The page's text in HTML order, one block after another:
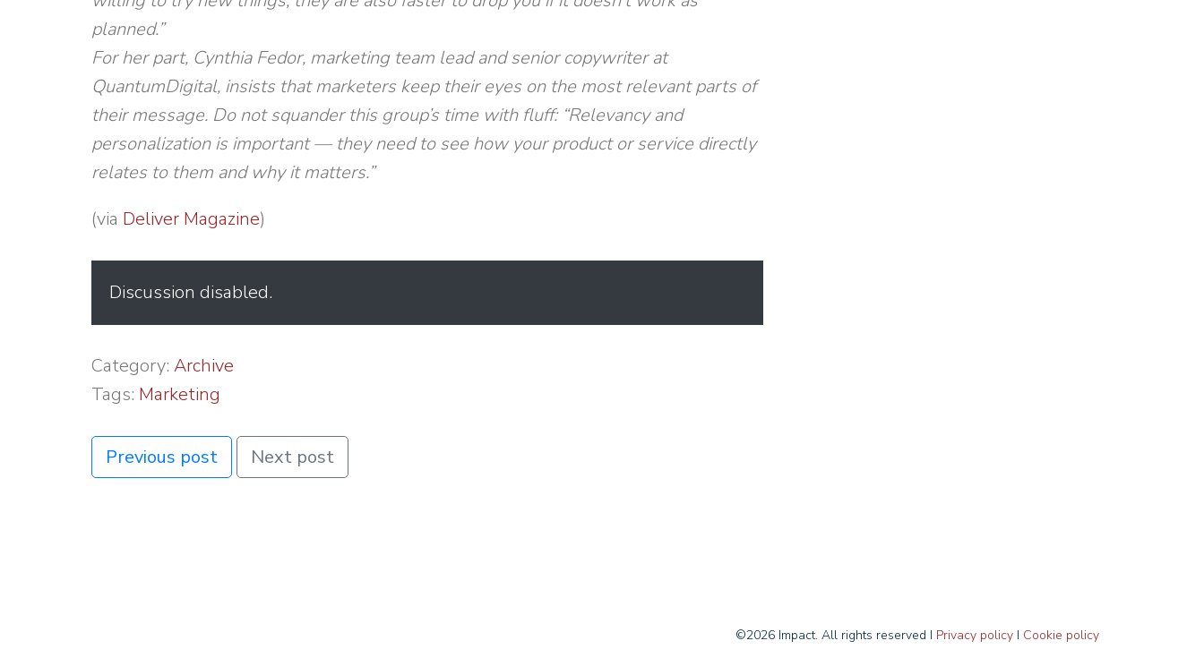
planned.”
For her part, Cynthia Fedor, marketing team lead and senior copywriter at
QuantumDigital, insists that marketers keep their eyes on the most relevant parts of
their message. Do not squander this group’s time with fluff: “Relevancy and
personalization is important — they need to see how your product or service directly
relates to them and why it matters.”
(via Deliver Magazine)
Discussion disabled.
Category: Archive
Tags: Marketing
Previous post Next post
©2026 Impact. All rights reserved I Privacy policy I Cookie policy